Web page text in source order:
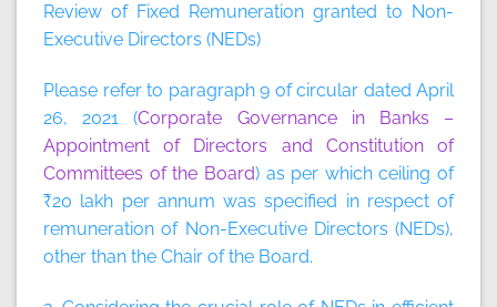
Review of Fixed Remuneration granted to Non-
Executive Directors (NEDs)
Please refer to paragraph 9 of circular dated April
26, 2021 (Corporate Governance in Banks –
Appointment of Directors and Constitution of
Committees of the Board) as per which ceiling of
₹20 lakh per annum was specified in respect of
remuneration of Non-Executive Directors (NEDs),
other than the Chair of the Board.